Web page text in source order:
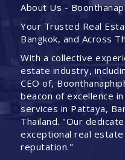
About Us -
Your Trusted Real
Bangkok, and Across
With a collective
estate industry,
CEO of,
beacon of excellence
services in Pattaya,
Thailand. "Our
exceptional real
reputation."